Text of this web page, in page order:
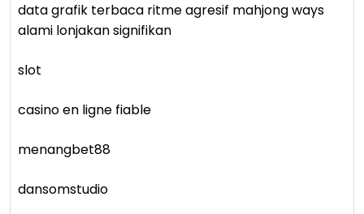
data grafik terbaca ritme agresif mahjong ways
alami lonjakan signifikan
slot
casino en ligne fiable
menangbet88
dansomstudio